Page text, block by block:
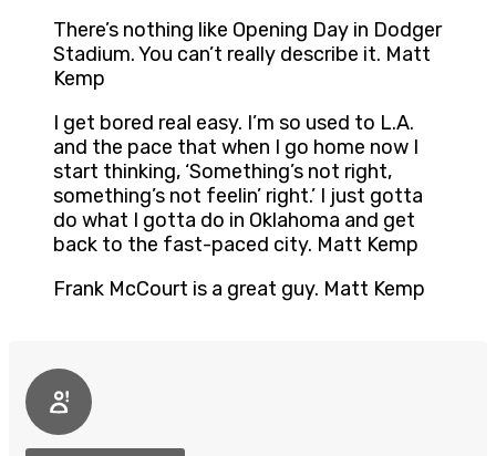
There’s nothing like Opening Day in Dodger
Stadium. You can’t really describe it. Matt
Kemp
I get bored real easy. I’m so used to L.A.
and the pace that when I go home now I
start thinking, ‘Something’s not right,
something’s not feelin’ right.’ I just gotta
do what I gotta do in Oklahoma and get
back to the fast-paced city. Matt Kemp
Frank McCourt is a great guy. Matt Kemp